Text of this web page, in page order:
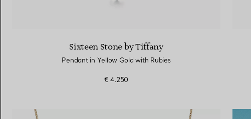
Sixteen Stone by Tiffany
Pendant in Yellow Gold with Rubies
€ 4.250